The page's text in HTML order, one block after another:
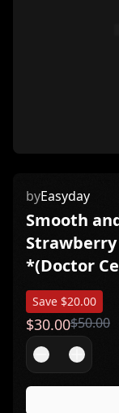
byEasyday
Smooth
Strawberry
*(Doctor
Save $20.00
$30.00$50.00